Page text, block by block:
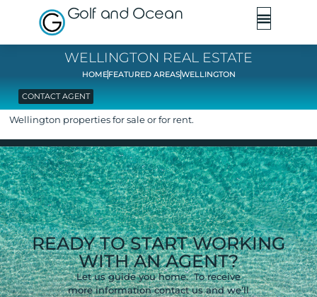
Golf and Ocean
WELLINGTON REAL ESTATE
HOMEFEATURED AREASWELLINGTON
CONTACT AGENT
Wellington properties for sale or for rent.
READY TO START WORKING
WITH AN AGENT?
Let us guide you home. To receive
more information contact us and we’ll